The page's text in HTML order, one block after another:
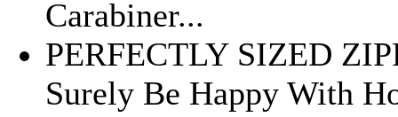
Carabiner...
PERFECTLY SIZED
Surely Be Happy With